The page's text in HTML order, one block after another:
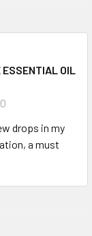
OIL
drops in my
a must